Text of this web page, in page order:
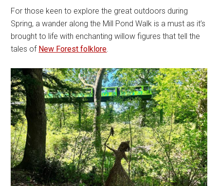
For those keen to explore the great outdoors during
Spring, a wander along the Mill Pond Walk is a must as it’s
brought to life with enchanting willow figures that tell the
tales of New Forest folklore